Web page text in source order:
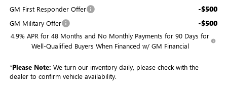
GM First Responder Offer
-$500
GM Military Offer -$500
4.9% APR for 48 Months and No Monthly Payments for 90 Days for
Well-Qualified Buyers When Financed w/ GM Financial
*Please Note: We turn our inventory daily, please check with the
dealer to confirm vehicle availability.